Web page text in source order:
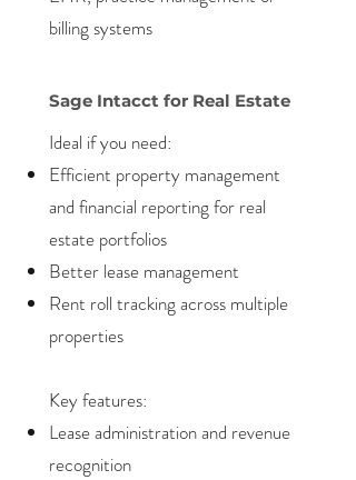
billing systems
Sage Intacct for Real Estate
Ideal if you need:
Efficient property management
and financial reporting for real
estate portfolios
Better lease management
Rent roll tracking across multiple
properties
Key features:
Lease administration and revenue
recognition